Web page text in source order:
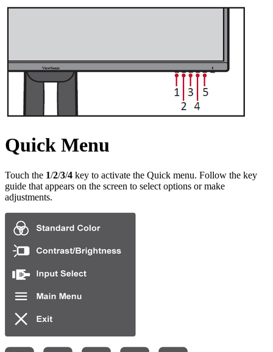
Quick Menu
Touch the 1/2/3/4 key to activate the Quick menu. Follow the key
guide that appears on the screen to select options or make
adjustments.